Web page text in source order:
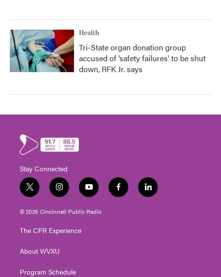
Health
Tri-State organ donation group
accused of ‘safety failures’ to be shut
down, RFK Jr. says
Stay Connected
t
w
i
t
e
i
n
s
t
g
a
y
o
u
t
f
a
l
i
© 2026 Cincinnati Public Radio
The CPR Experience
About WVXU
Program Schedule